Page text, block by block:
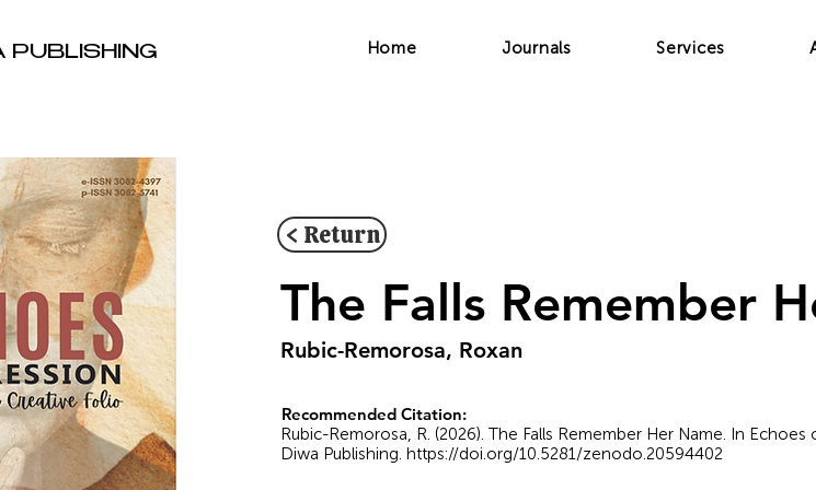
PUBLISHING Home Journals Services
< Return
The Falls Remember
Rubic-Remorosa, Roxan
Recommended Citation:
Rubic-Remorosa, R. (2026). The Falls Remember Her Name. In
Diwa Publishing. https://doi.org/10.5281/zenodo.20594402